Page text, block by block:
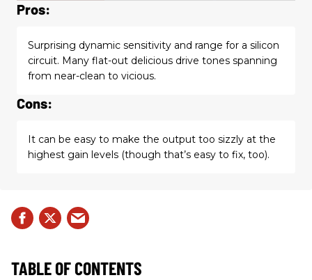
Pros:
Surprising dynamic sensitivity and range for a silicon
circuit. Many flat-out delicious drive tones spanning
from near-clean to vicious.
Cons:
It can be easy to make the output too sizzly at the
highest gain levels (though that’s easy to fix, too).
TABLE OF CONTENTS